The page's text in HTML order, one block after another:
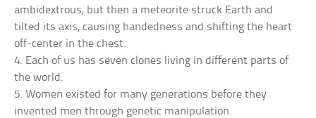
ambidextrous, but then a meteorite struck Earth and
tilted its axis, causing handedness and shifting the heart
off-center in the chest.
4. Each of us has seven clones living in different parts of
the world.
5. Women existed for many generations before they
invented men through genetic manipulation.